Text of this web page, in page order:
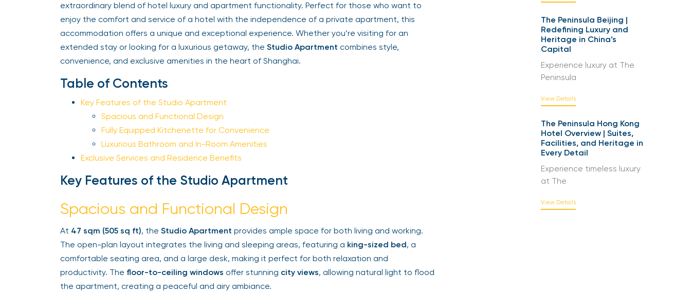
extraordinary blend of hotel luxury and apartment functionality. Perfect for those who want to
enjoy the comfort and service of a hotel with the independence of a private apartment, this
accommodation offers a unique and exceptional experience. Whether you’re visiting for an
extended stay or looking for a luxurious getaway, theStudio Apartmentcombines style,
convenience, and exclusive amenities in the heart of Shanghai.
Table of Contents
Key Features of the Studio Apartment
Spacious and Functional Design
Fully Equipped Kitchenette for Convenience
Luxurious Bathroom and In-Room Amenities
Exclusive Services and Residence Benefits
Key Features of the Studio Apartment
Spacious and Functional Design
At47 sqm (505 sq ft), theStudio Apartmentprovides ample space for both living and working.
The open-plan layout integrates the living and sleeping areas, featuring aking-sized bed, a
comfortable seating area, and a large desk, making it perfect for both relaxation and
productivity. Thefloor-to-ceiling windowsoffer stunningcity views, allowing natural light to flood
the apartment, creating a peaceful and airy ambiance.
The Peninsula Beijing |
Redefining Luxury and
Heritage in China’s
Capital
Experience luxury at The
Peninsula
View Details
The Peninsula Hong Kong
Hotel Overview | Suites,
Facilities, and Heritage in
Every Detail
Experience timeless luxury
at The
View Details
Sign Up
Your email is safe with us. We won’t spam.